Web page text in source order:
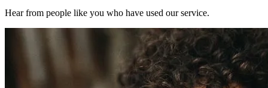
Hear from people like you who have used our service.